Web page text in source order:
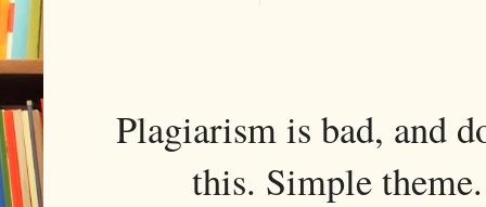
Plagiarism is bad, and
this. Simple